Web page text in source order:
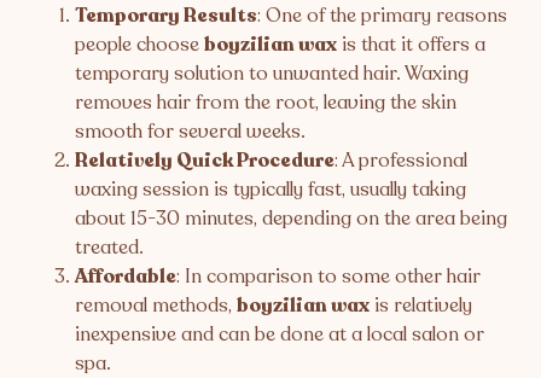
Temporary Results: One of the primary reasons
people chooseboyzilian wax is that it offers a
temporary solution to unwanted hair. Waxing
removes hair from the root, leaving the skin
smooth for several weeks.
Relatively Quick Procedure: A professional
waxing session is typically fast, usually taking
about 15-30 minutes, depending on the area being
treated.
Affordable: In comparison to some other hair
removal methods,boyzilian wax is relatively
inexpensive and can be done at a local salon or
spa.